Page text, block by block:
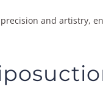
and artistry,